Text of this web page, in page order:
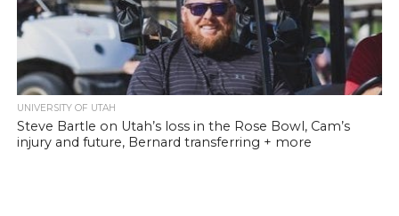
UNIVERSITY OF UTAH
Steve Bartle on Utah’s loss in the Rose Bowl, Cam’s
injury and future, Bernard transferring + more